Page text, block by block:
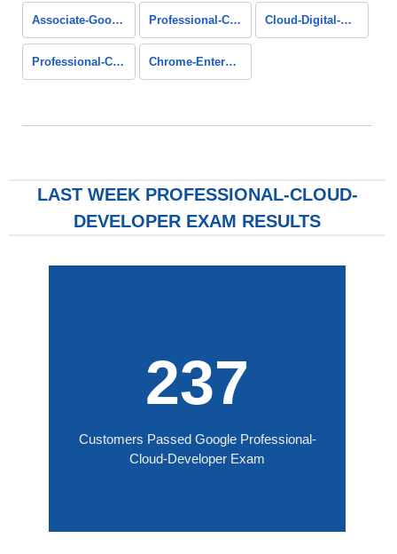
Associate-Google-Workspace-Administrator Professional-Cloud-Architect Cloud-Digital-Leader
Professional-Cloud-Database-Engineer Chrome-Enterprise-Administrator
LAST WEEK PROFESSIONAL-CLOUD-
DEVELOPER EXAM RESULTS
237
Customers Passed Google Professional-
Cloud-Developer Exam